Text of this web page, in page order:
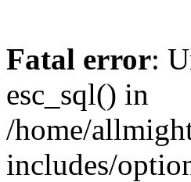
Fatal error:
esc_sql() in
/home/
includes/